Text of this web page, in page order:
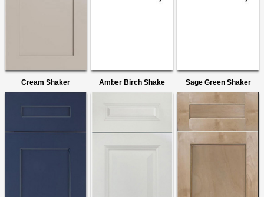
Cream Shaker Amber Birch Shake Sage Green Shaker